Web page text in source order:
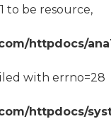
to be resource,
httpdocs/
with errno=28
httpdocs/